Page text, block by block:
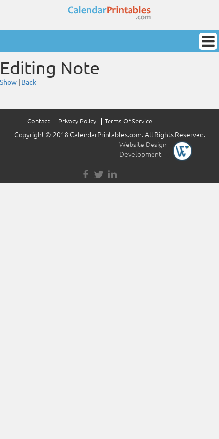
Editing Note
Show Back
Contact Privacy Policy Terms Of Service
Copyright © 2018 CalendarPrintables.com. All Rights Reserved.
Website Design
Development